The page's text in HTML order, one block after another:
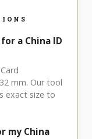
a China ID
mm. Our tool
exact size to
my China